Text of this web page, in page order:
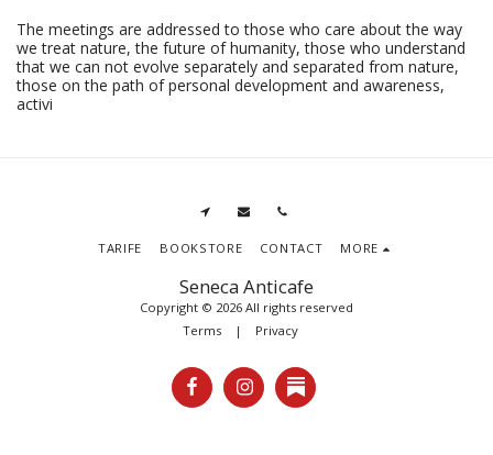
The meetings are addressed to those who care about the way
we treat nature, the future of humanity, those who understand
that we can not evolve separately and separated from nature,
those on the path of personal development and awareness,
activi
Seneca Anticafe
Copyright © 2026 All rights reserved
Terms| Privacy
TARIFE BOOKSTORE CONTACT MORE